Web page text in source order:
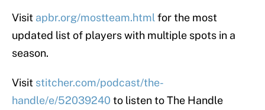
Visit apbr.org/mostteam.html for the most
updated list of players with multiple spots in a
season.
Visit stitcher.com/podcast/the-
handle/e/52039240 to listen to The Handle